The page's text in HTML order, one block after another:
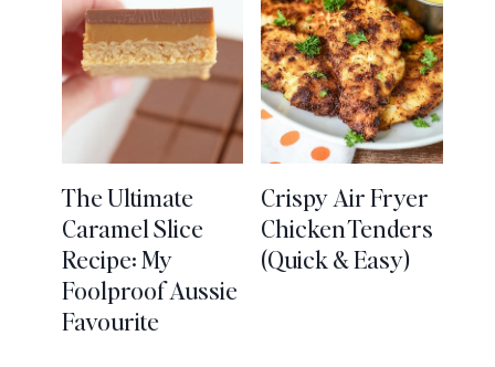
The Ultimate
Caramel Slice
Recipe: My
Foolproof Aussie
Favourite
Crispy Air Fryer
Chicken Tenders
(Quick & Easy)